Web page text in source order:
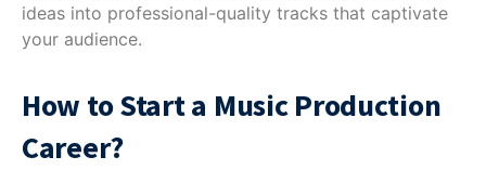
ideas into professional-quality tracks that captivate
your audience.
How to Start a Music Production
Career?